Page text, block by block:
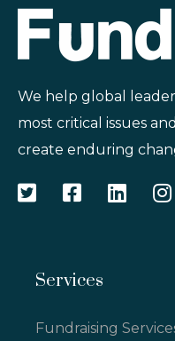
We help global
most critical issues
create enduring
Services
Fundraising